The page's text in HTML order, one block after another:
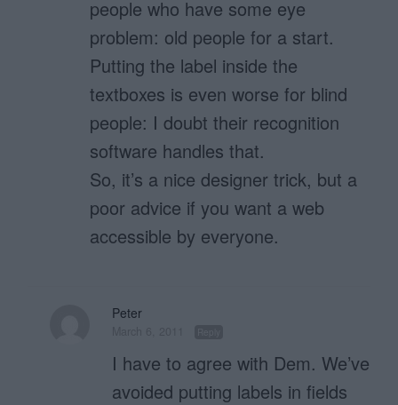
people who have some eye
problem: old people for a start.
Putting the label inside the
textboxes is even worse for blind
people: I doubt their recognition
software handles that.
So, it’s a nice designer trick, but a
poor advice if you want a web
accessible by everyone.
Peter
I have to agree with Dem. We’ve
avoided putting labels in fields